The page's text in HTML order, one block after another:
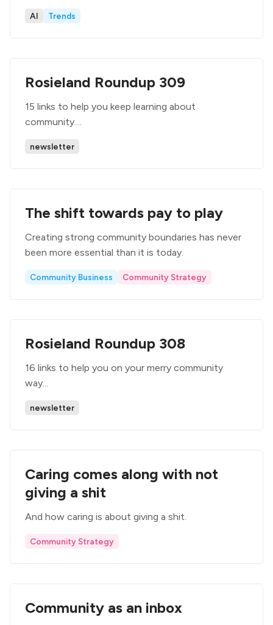
AI Trends
Rosieland Roundup 309
15 links to help you keep learning about
community....
newsletter
The shift towards pay to play
Creating strong community boundaries has never
been more essential than it is today.
Community Business Community Strategy
Rosieland Roundup 308
16 links to help you on your merry community
way...
newsletter
Caring comes along with not
giving a shit
And how caring is about giving a shit.
Community Strategy
Community as an inbox